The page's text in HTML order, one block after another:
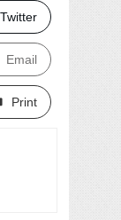
Twitter
Email
Print